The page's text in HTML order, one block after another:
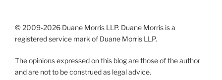
© 2009-2026 Duane Morris LLP. Duane Morris is a
registered service mark of Duane Morris LLP.
The opinions expressed on this blog are those of the author
and are not to be construed as legal advice.